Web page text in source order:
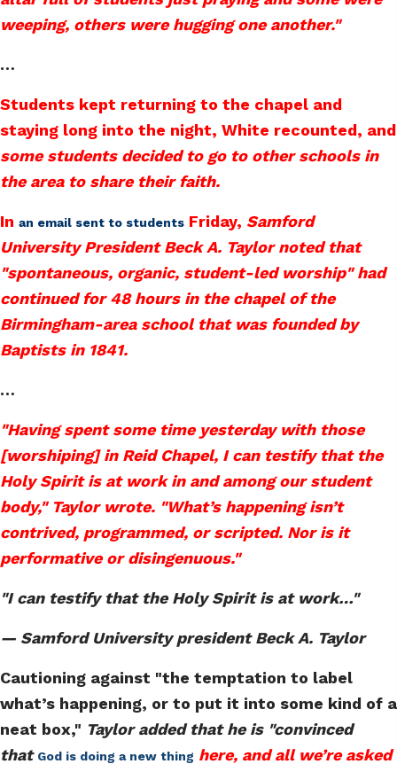
weeping, others were hugging one another."
…
Students kept returning to the chapel and
staying long into the night, White recounted, and
some students decided to go to other schools in
the area to share their faith.
In an email sent to students Friday, Samford
University President Beck A. Taylor noted that
"spontaneous, organic, student-led worship" had
continued for 48 hours in the chapel of the
Birmingham-area school that was founded by
Baptists in 1841.
…
"Having spent some time yesterday with those
[worshiping] in Reid Chapel, I can testify that the
Holy Spirit is at work in and among our student
body," Taylor wrote. "What’s happening isn’t
contrived, programmed, or scripted. Nor is it
performative or disingenuous."
"I can testify that the Holy Spirit is at work…"
— Samford University president Beck A. Taylor
Cautioning against "the temptation to label
what’s happening, or to put it into some kind of a
neat box," Taylor added that he is "convinced
that God is doing a new thing here, and all we’re asked